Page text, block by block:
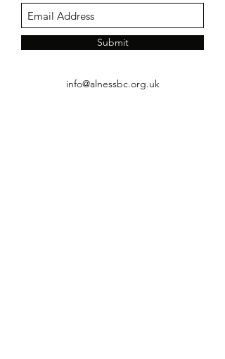
Submit
info@alnessbc.org.uk